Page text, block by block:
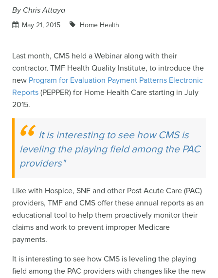
By Chris Attaya
May 21, 2015 Home Health
Last month, CMS held a Webinar along with their
contractor, TMF Health Quality Institute, to introduce the
new Program for Evaluation Payment Patterns Electronic
Reports (PEPPER) for Home Health Care starting in July
2015.
It is interesting to see how CMS is
leveling the playing field among the PAC
providers"
Like with Hospice, SNF and other Post Acute Care (PAC)
providers, TMF and CMS offer these annual reports as an
educational tool to help them proactively monitor their
claims and work to prevent improper Medicare
payments.
It is interesting to see how CMS is leveling the playing
field among the PAC providers with changes like the new